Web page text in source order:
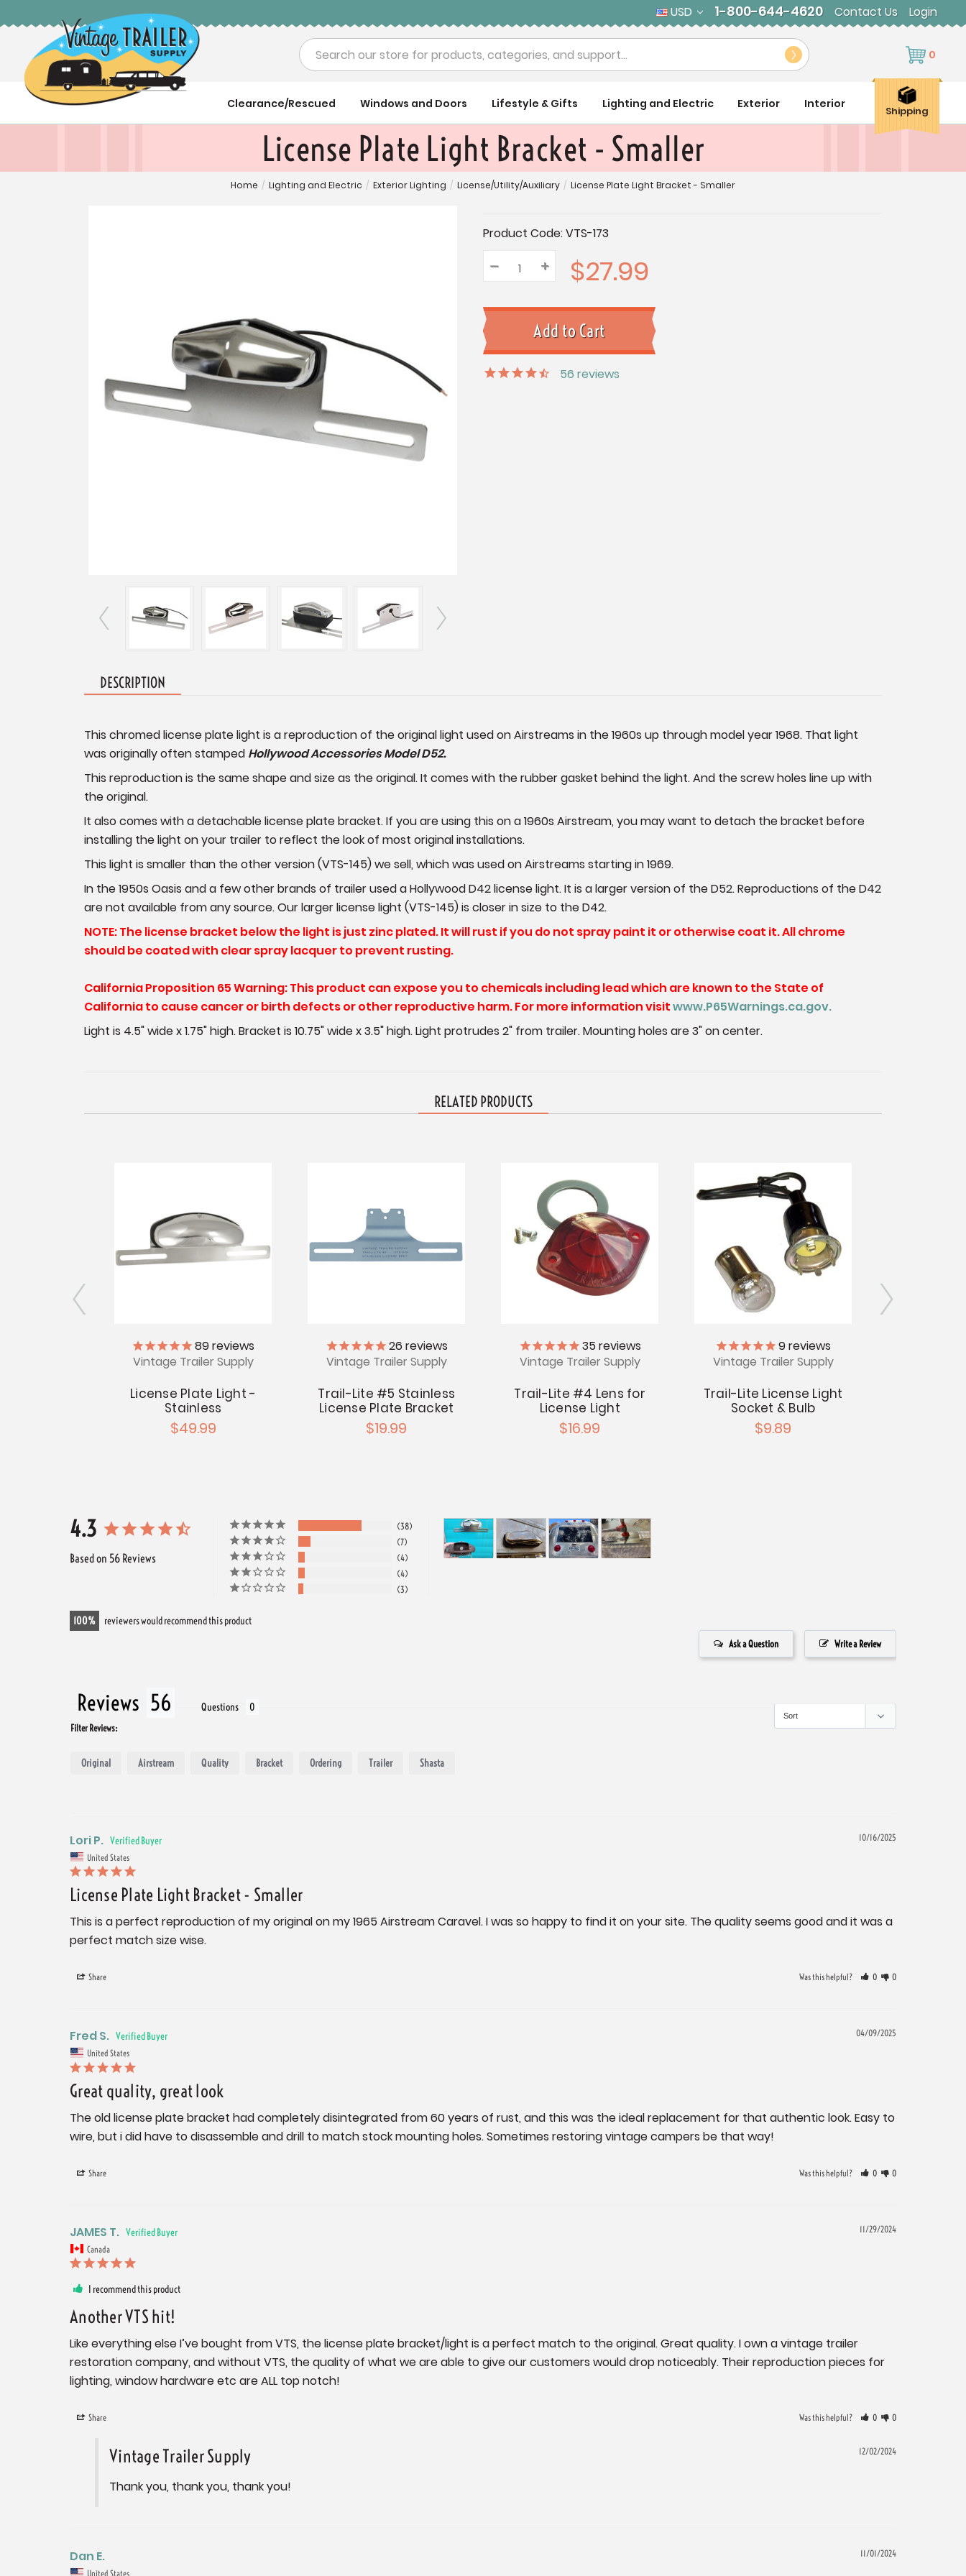
USD 1-800-644-4620 Contact Us Login
Search 0
Clearance/Rescued Windows and Doors Lifestyle & Gifts Lighting and Electric Exterior Interior
Shipping
License Plate Light Bracket - Smaller
Home / Lighting and Electric / Exterior Lighting / License/Utility/Auxiliary / License Plate Light Bracket - Smaller
Current
Stock:
Product Code:VTS-173
Quantity:
Decrease
Quantity:
– Increase
Quantity:
+ $27.99
56 reviews
DESCRIPTION
This chromed license plate light is a reproduction of the original light used on Airstreams in the 1960s up through model year 1968. That light
was originally often stamped Hollywood Accessories Model D52.
This reproduction is the same shape and size as the original. It comes with the rubber gasket behind the light. And the screw holes line up with
the original.
It also comes with a detachable license plate bracket. If you are using this on a 1960s Airstream, you may want to detach the bracket before
installing the light on your trailer to reflect the look of most original installations.
This light is smaller than the other version (VTS-145) we sell, which was used on Airstreams starting in 1969.
In the 1950s Oasis and a few other brands of trailer used a Hollywood D42 license light. It is a larger version of the D52. Reproductions of the D42
are not available from any source. Our larger license light (VTS-145) is closer in size to the D42.
NOTE: The license bracket below the light is just zinc plated. It will rust if you do not spray paint it or otherwise coat it. All chrome
should be coated with clear spray lacquer to prevent rusting.
California Proposition 65 Warning: This product can expose you to chemicals including lead which are known to the State of
California to cause cancer or birth defects or other reproductive harm. For more information visitwww.P65Warnings.ca.gov.
Light is 4.5" wide x 1.75" high. Bracket is 10.75" wide x 3.5" high. Light protrudes 2" from trailer. Mounting holes are 3" on center.
RELATED PRODUCTS
89reviews
Vintage Trailer Supply
License Plate Light -
Stainless
$49.99
26 reviews
Vintage Trailer Supply
Trail-Lite #5 Stainless
License Plate Bracket
$19.99
35 reviews
Vintage Trailer Supply
Trail-Lite #4 Lens for
License Light
$16.99
9reviews
Vintage Trailer Supply
Trail-Lite License Light
Socket & Bulb
$9.89
4.3
Based on 56 Reviews
38
7
4
4
3
100 reviewers would recommend this product
Write a Review
Ask a Question
Reviews Questions
Filter Reviews:
Original Airstream Quality Bracket Ordering Trailer Shasta
10/16/2025
Lori P.
United States
License Plate Light Bracket - Smaller
This is a perfect reproduction of my original on my 1965 Airstream Caravel. I was so happy to find it on your site. The quality seems good and it was a
perfect match size wise.
Share Was this helpful? 0 0
04/09/2025
Fred S.
United States
Great quality, great look
The old license plate bracket had completely disintegrated from 60 years of rust, and this was the ideal replacement for that authentic look. Easy to
wire, but i did have to disassemble and drill to match stock mounting holes. Sometimes restoring vintage campers be that way!
Share Was this helpful? 0 0
11/29/2024
JAMES T.
Canada
I recommend this product
Another VTS hit!
Like everything else I’ve bought from VTS, the license plate bracket/light is a perfect match to the original. Great quality. I own a vintage trailer
restoration company, and without VTS, the quality of what we are able to give our customers would drop noticeably. Their reproduction pieces for
lighting, window hardware etc are ALL top notch!
Share Was this helpful? 0 0
12/02/2024
Vintage Trailer Supply
Thank you, thank you, thank you!
11/01/2024
Dan E.
United States